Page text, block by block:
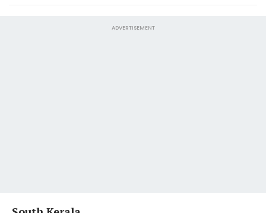
ADVERTISEMENT